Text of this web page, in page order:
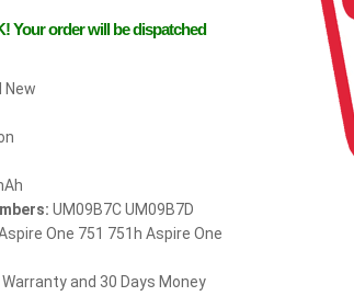
Your order will be dispatched
New
UM09B7C UM09B7D
One 751 751h Aspire One
Warranty and 30 Days Money